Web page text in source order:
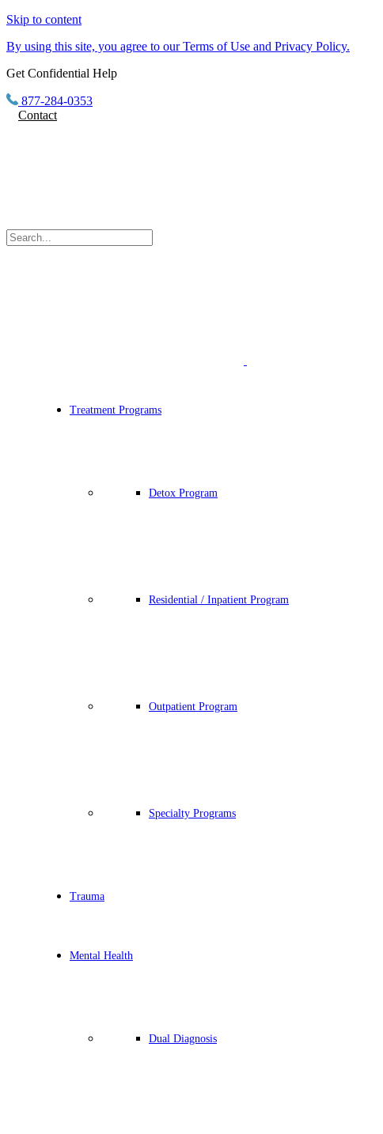
Skip to content
By using this site, you agree to our Terms of Use and Privacy Policy.
Get Confidential Help
877-284-0353
Contact
Treatment Programs
Detox Program
Residential / Inpatient Program
Outpatient Program
Specialty Programs
Trauma
Mental Health
Dual Diagnosis